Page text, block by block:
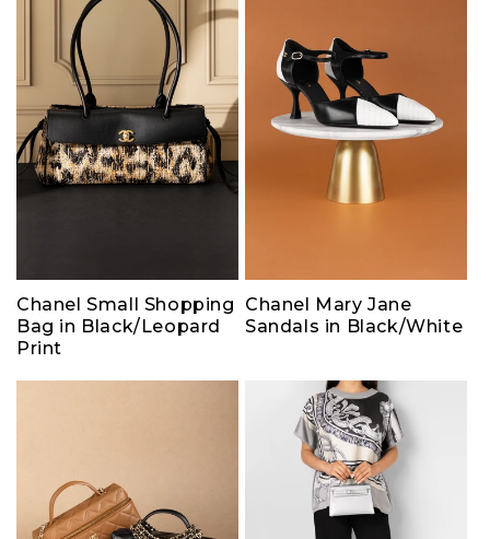
Chanel Small Shopping
Bag in Black/Leopard
Print
Chanel Mary Jane
Sandals in Black/White